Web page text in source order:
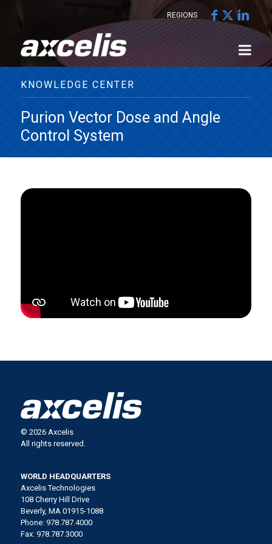
REGIONS
KNOWLEDGE CENTER
Purion Vector Dose and Angle
Control System
© 2026 Axcelis
All rights reserved.
WORLD HEADQUARTERS
Axcelis Technologies
108 Cherry Hill Drive
Beverly, MA 01915-1088
Phone: 978.787.4000
Fax: 978.787.3000